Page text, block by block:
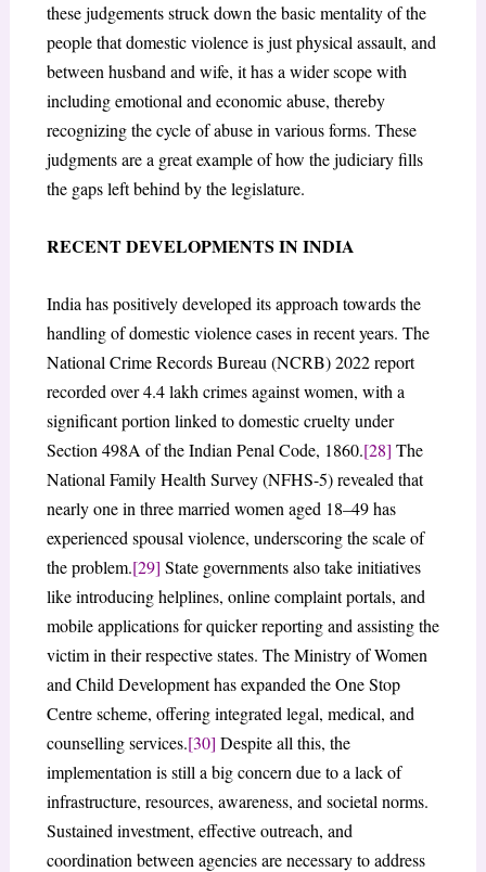
these judgements struck down the basic mentality of the
people that domestic violence is just physical assault, and
between husband and wife, it has a wider scope with
including emotional and economic abuse, thereby
recognizing the cycle of abuse in various forms. These
judgments are a great example of how the judiciary fills
the gaps left behind by the legislature.
RECENT DEVELOPMENTS IN INDIA
India has positively developed its approach towards the
handling of domestic violence cases in recent years. The
National Crime Records Bureau (NCRB) 2022 report
recorded over 4.4 lakh crimes against women, with a
significant portion linked to domestic cruelty under
Section 498A of the Indian Penal Code, 1860.[28] The
National Family Health Survey (NFHS-5) revealed that
nearly one in three married women aged 18–49 has
experienced spousal violence, underscoring the scale of
the problem.[29] State governments also take initiatives
like introducing helplines, online complaint portals, and
mobile applications for quicker reporting and assisting the
victim in their respective states. The Ministry of Women
and Child Development has expanded the One Stop
Centre scheme, offering integrated legal, medical, and
counselling services.[30] Despite all this, the
implementation is still a big concern due to a lack of
infrastructure, resources, awareness, and societal norms.
Sustained investment, effective outreach, and
coordination between agencies are necessary to address